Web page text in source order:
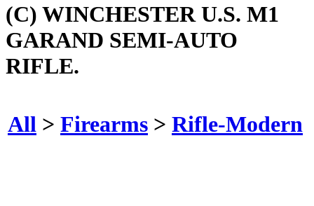
(C) WINCHESTER U.S. M1
GARAND SEMI-AUTO
RIFLE.
All > Firearms > Rifle-Modern